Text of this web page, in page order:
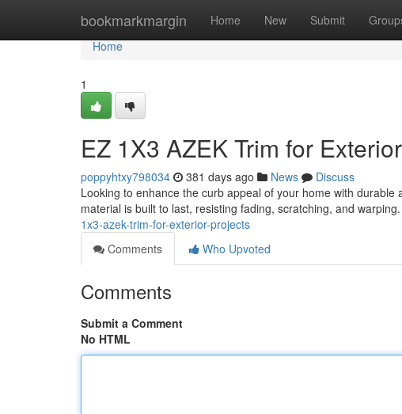
bookmarkmargin Home New Submit
Home
Home
1
EZ 1X3 AZEK Trim for
poppyhtxy798034 381 days ago News
Discuss
Looking to enhance the curb appeal of your home with
material is built to last, resisting fading, scratching, and
1x3-azek-trim-for-exterior-projects
Comments
Who Upvoted
Comments
Submit a Comment
No HTML